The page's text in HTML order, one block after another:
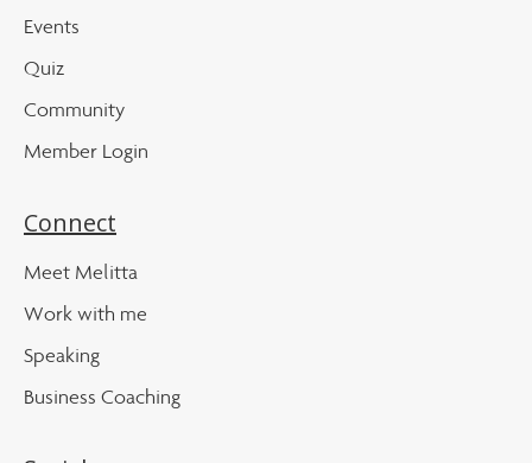
Events
Quiz
Community
Member Login
Connect
Meet Melitta
Work with me
Speaking
Business Coaching